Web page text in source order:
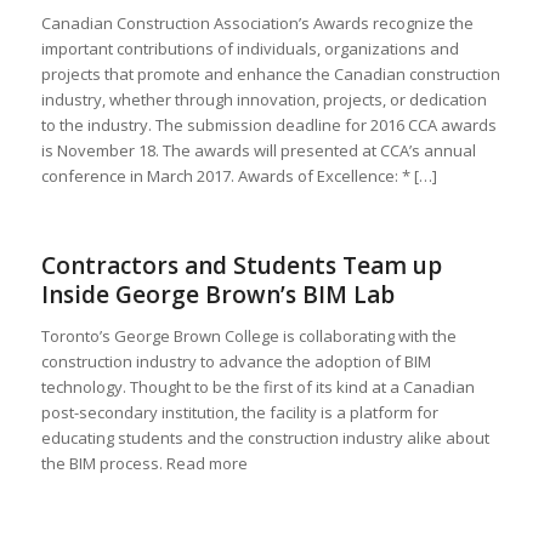
Canadian Construction Association’s Awards recognize the
important contributions of individuals, organizations and
projects that promote and enhance the Canadian construction
industry, whether through innovation, projects, or dedication
to the industry. The submission deadline for 2016 CCA awards
is November 18. The awards will presented at CCA’s annual
conference in March 2017. Awards of Excellence: * […]
Contractors and Students Team up
Inside George Brown’s BIM Lab
Toronto’s George Brown College is collaborating with the
construction industry to advance the adoption of BIM
technology. Thought to be the first of its kind at a Canadian
post-secondary institution, the facility is a platform for
educating students and the construction industry alike about
the BIM process. Read more